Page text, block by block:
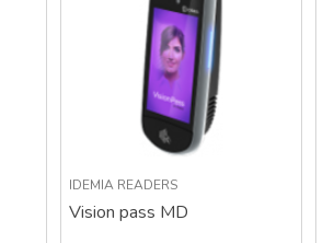
IDEMIA READERS
Vision pass MD